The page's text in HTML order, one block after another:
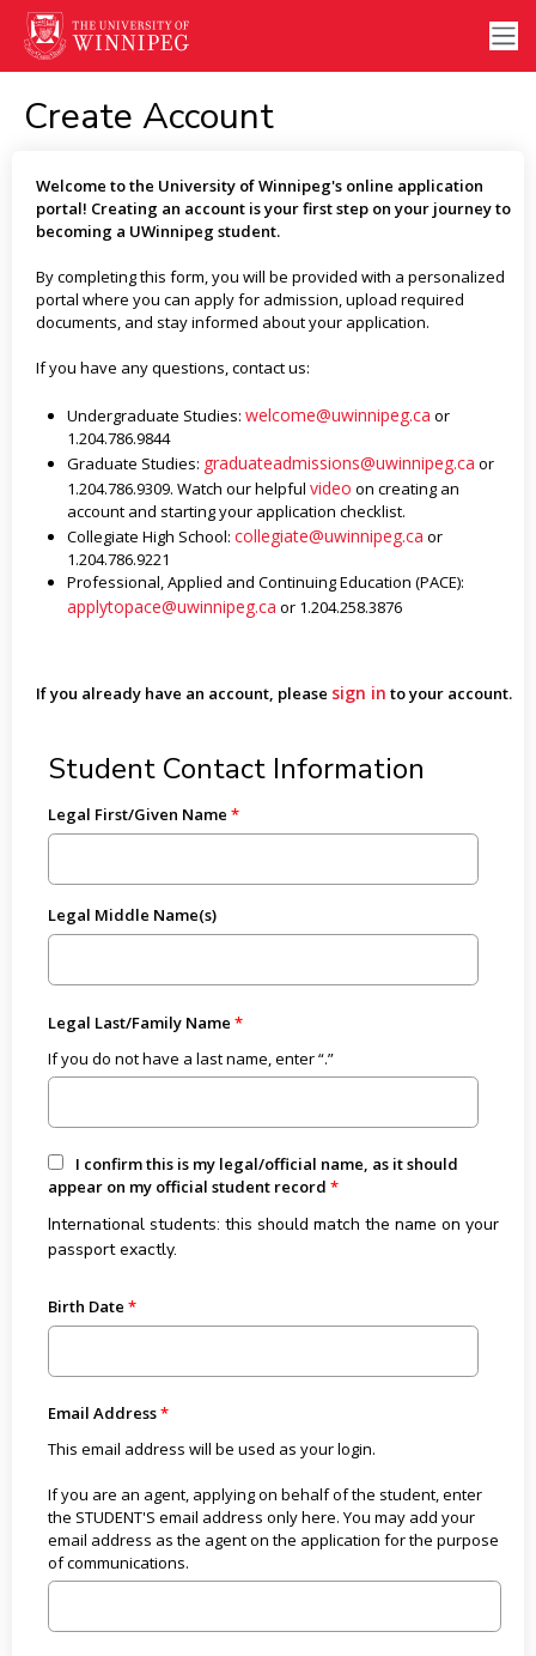
Create Account
Welcome to the University of Winnipeg's online application
portal! Creating an account is your first step on your journey to
becoming a UWinnipeg student.
By completing this form, you will be provided with a personalized
portal where you can apply for admission, upload required
documents, and stay informed about your application.
If you have any questions, contact us:
Undergraduate Studies: welcome@uwinnipeg.ca or
1.204.786.9844
Graduate Studies: graduateadmissions@uwinnipeg.ca or
1.204.786.9309. Watch our helpful video on creating an
account and starting your application checklist.
Collegiate High School: collegiate@uwinnipeg.ca or
1.204.786.9221
Professional, Applied and Continuing Education (PACE):
applytopace@uwinnipeg.ca or 1.204.258.3876
If you already have an account, please sign in to your account.
Student Contact Information
Legal First/Given Name
Legal Middle Name(s)
Legal Last/Family Name
If you do not have a last name, enter “.”
I confirm this is my legal/official name, as it should
appear on my official student record
International students: this should match the name on your
passport exactly.
Birth Date
Email Address
This email address will be used as your login.
If you are an agent, applying on behalf of the student, enter
the STUDENT'S email address only here. You may add your
email address as the agent on the application for the purpose
of communications.